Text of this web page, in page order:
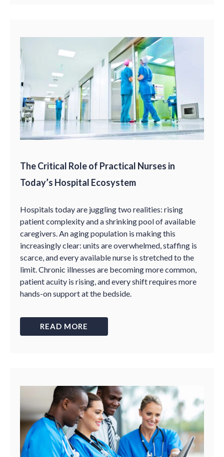
The Critical Role of Practical Nurses in
Today’s Hospital Ecosystem
Hospitals today are juggling two realities: rising
patient complexity and a shrinking pool of available
caregivers. An aging population is making this
increasingly clear: units are overwhelmed, staffing is
scarce, and every available nurse is stretched to the
limit. Chronic illnesses are becoming more common,
patient acuity is rising, and every shift requires more
hands-on support at the bedside.
READ MORE